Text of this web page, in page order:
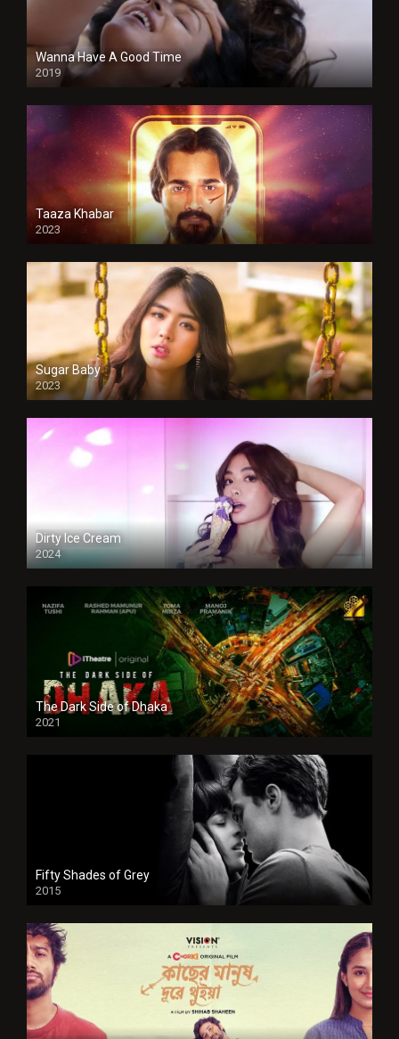
Wanna Have A Good Time
2019
Taaza Khabar
2023
Sugar Baby
2023
Dirty Ice Cream
2024
Full HDSD
The Dark Side of Dhaka
2021
Full HD
Fifty Shades of Grey
2015
HD